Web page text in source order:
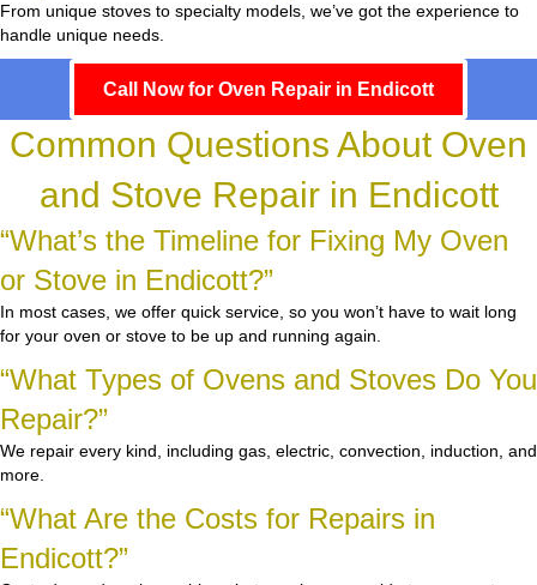
From unique stoves to specialty models, we’ve got the experience to
handle unique needs.
Call Now for Oven Repair in Endicott
Common Questions About Oven
and Stove Repair in Endicott
“What’s the Timeline for Fixing My Oven
or Stove in Endicott?”
In most cases, we offer quick service, so you won’t have to wait long
for your oven or stove to be up and running again.
“What Types of Ovens and Stoves Do You
Repair?”
We repair every kind, including gas, electric, convection, induction, and
more.
“What Are the Costs for Repairs in
Endicott?”